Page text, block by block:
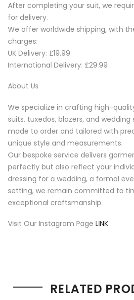
After completing your suit, we
for delivery.
We offer worldwide shipping, with
charges:
UK Delivery: £19.99
International Delivery: £29.99
About Us
We specialize in crafting high-
suits, tuxedos, blazers, and wedding
made to order and tailored with
unique style and measurements.
Our bespoke service delivers
perfectly but also reflect your
dressing for a wedding, a formal
setting, we remain committed to
exceptional craftsmanship.
Visit Our Instagram Page LINK
RELATED